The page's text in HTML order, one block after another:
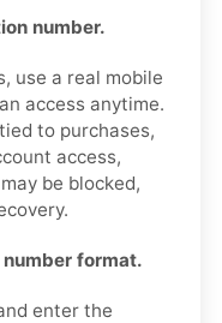
number.
use a real mobile
access anytime.
to purchases,
access,
be blocked,
format.
enter the